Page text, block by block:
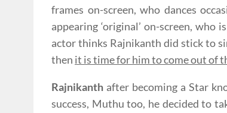
frames on-screen, who dances
appearing ‘original’ on-screen,
actor thinks Rajnikanth did stick to
then it is time for him to come out of
Rajnikanth after becoming a Star
success, Muthu too, he decided to